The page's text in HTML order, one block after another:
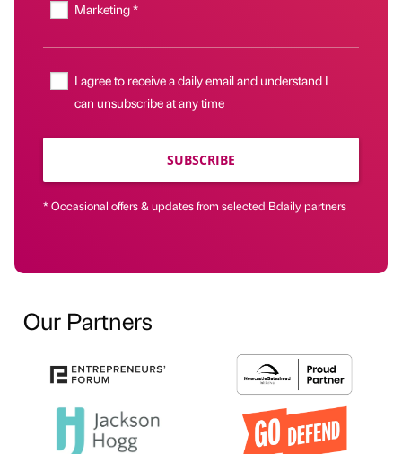
Marketing *
I agree to receive a daily email and understand I
can unsubscribe at any time
SUBSCRIBE
* Occasional offers & updates from selected Bdaily partners
Our Partners